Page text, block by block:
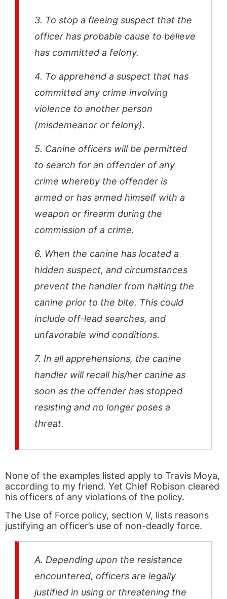
3. To stop a fleeing suspect that the
officer has probable cause to believe
has committed a felony.
4. To apprehend a suspect that has
committed any crime involving
violence to another person
(misdemeanor or felony).
5. Canine officers will be permitted
to search for an offender of any
crime whereby the offender is
armed or has armed himself with a
weapon or firearm during the
commission of a crime.
6. When the canine has located a
hidden suspect, and circumstances
prevent the handler from halting the
canine prior to the bite. This could
include off-lead searches, and
unfavorable wind conditions.
7. In all apprehensions, the canine
handler will recall his/her canine as
soon as the offender has stopped
resisting and no longer poses a
threat.
None of the examples listed apply to Travis Moya,
according to my friend. Yet Chief Robison cleared
his officers of any violations of the policy.
The Use of Force policy, section V, lists reasons
justifying an officer’s use of non-deadly force.
A. Depending upon the resistance
encountered, officers are legally
justified in using or threatening the